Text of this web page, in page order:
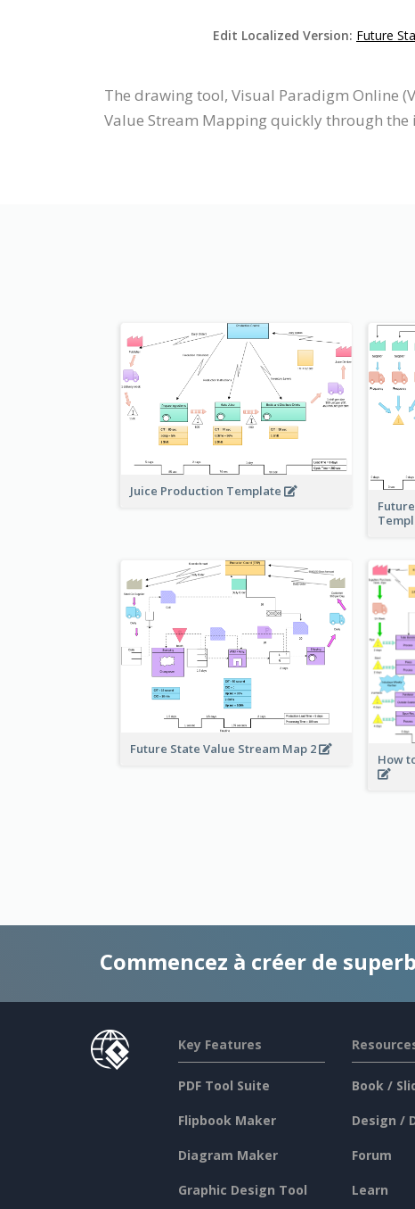
Edit Localized Version: Future
The drawing tool, Visual Paradigm Online
Value Stream Mapping quickly through
Juice Production Template
Future State Value Stream Map 2
How
Commencez à créer de
Key Features
PDF Tool Suite
Flipbook Maker
Diagram Maker
Graphic Design Tool
Book /
Design /
Forum
Learn